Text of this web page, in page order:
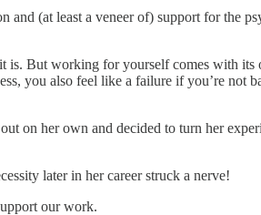
(at least a veneer of) support for the
is. But working for yourself comes with its
you also feel like a failure if you’re not
on her own and decided to turn her
later in her career struck a nerve!
our work.